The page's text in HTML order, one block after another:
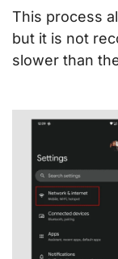
This process
but it is not
slower than